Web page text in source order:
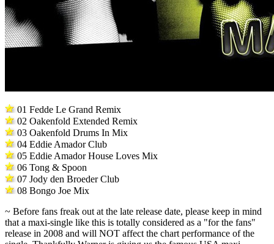
01 Fedde Le Grand Remix
02 Oakenfold Extended Remix
03 Oakenfold Drums In Mix
04 Eddie Amador Club
05 Eddie Amador House Loves Mix
06 Tong & Spoon
07 Jody den Broeder Club
08 Bongo Joe Mix
~ Before fans freak out at the late release date, please keep in mind
that a maxi-single like this is totally considered as a "for the fans"
release in 2008 and will NOT affect the chart performance of the